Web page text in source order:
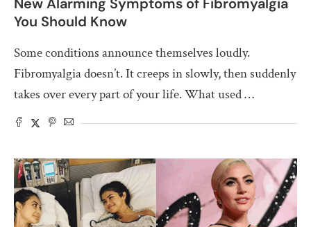
You Should Know
Some conditions announce themselves loudly.
Fibromyalgia doesn’t. It creeps in slowly, then suddenly
takes over every part of your life. What used …